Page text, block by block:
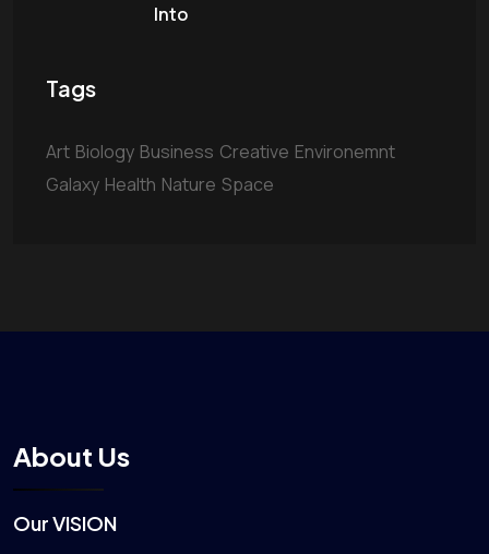
Into
Tags
Art Biology Business Creative Environemnt
Galaxy Health Nature Space
About Us
Our VISION